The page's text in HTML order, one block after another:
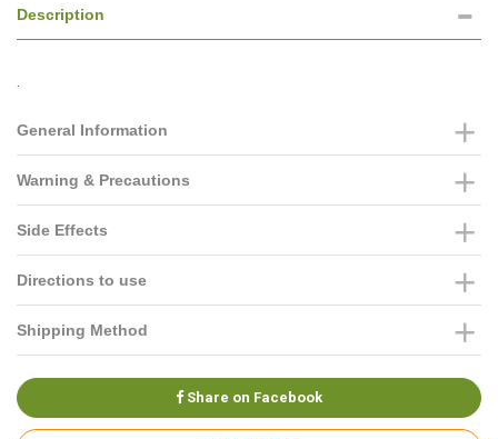
Description
.
General Information
Warning & Precautions
Side Effects
Directions to use
Shipping Method
Share on Facebook